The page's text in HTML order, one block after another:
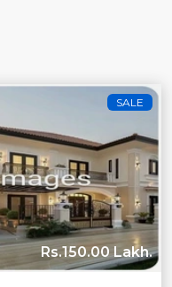
SALE
Rs.150.00 Lakh.